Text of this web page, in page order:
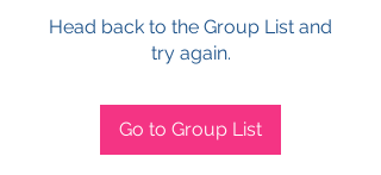
Head back to the Group List and
try again.
Go to Group List